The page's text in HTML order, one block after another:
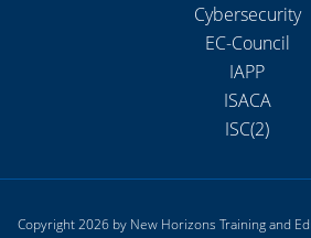
Cybersecurity
EC-Council
IAPP
ISACA
ISC(2)
Copyright 2026 by New Horizons Training and